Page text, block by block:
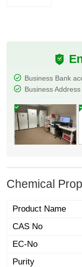
Business Bank
Business Address
Chemical
Product Name
CAS No
EC-No
Purity